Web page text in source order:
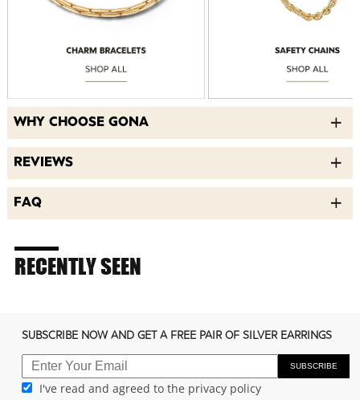
WHY CHOOSE GONA
REVIEWS
FAQ
RECENTLY SEEN
SUBSCRIBE NOW AND GET A FREE PAIR OF SILVER EARRINGS
SUBSCRIBE
I've read and agreed to the privacy policy